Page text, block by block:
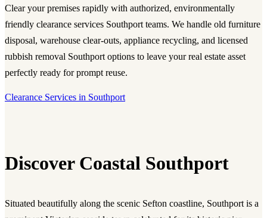
Clear your premises rapidly with authorized, environmentally
friendly clearance services Southport teams. We handle old furniture
disposal, warehouse clear-outs, appliance recycling, and licensed
rubbish removal Southport options to leave your real estate asset
perfectly ready for prompt reuse.
Clearance Services in Southport
Discover Coastal Southport
Situated beautifully along the scenic Sefton coastline, Southport is a